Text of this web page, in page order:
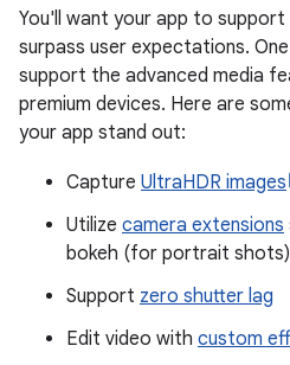
You'll want your app to
surpass user expectations.
support the advanced media
premium devices. Here are
your app stand out:
Capture UltraHDR images
Utilize camera extensions
bokeh (for portrait shots)
Support zero shutter lag
Edit video with custom